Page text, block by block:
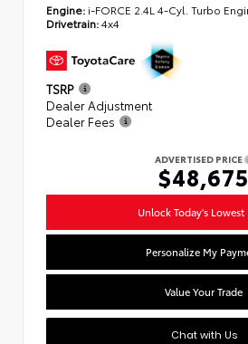
Engine: i-FORCE 2.4L 4-Cyl. Turbo
Drivetrain:4x4
TSRP
Dealer Adjustment
Dealer Fees
ADVERTISED PRICE
$48,675
Unlock Today's Lowest
Personalize My
Value Your Trade
Chat with Us